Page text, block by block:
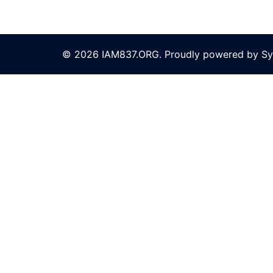
© 2026 IAM837.ORG. Proudly powered by